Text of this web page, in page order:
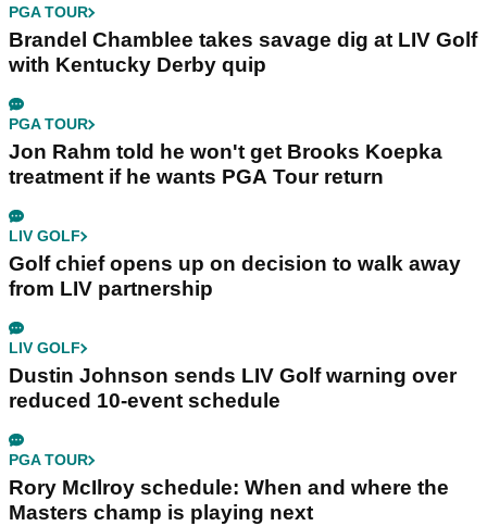
PGA TOUR
Brandel Chamblee takes savage dig at LIV Golf
with Kentucky Derby quip
PGA TOUR
Jon Rahm told he won't get Brooks Koepka
treatment if he wants PGA Tour return
LIV GOLF
Golf chief opens up on decision to walk away
from LIV partnership
LIV GOLF
Dustin Johnson sends LIV Golf warning over
reduced 10-event schedule
PGA TOUR
Rory McIlroy schedule: When and where the
Masters champ is playing next